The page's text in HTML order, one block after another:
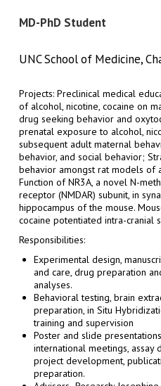
MD-PhD Student
UNC School of Medicine,
Projects: Preclinical medical
of alcohol, nicotine, cocaine on
drug seeking behavior and
prenatal exposure to alcohol,
subsequent adult maternal
behavior, and social behavior;
behavior amongst rat models of
Function of NR3A, a novel N-
receptor (NMDAR) subunit, in
hippocampus of the mouse.
cocaine potentiated intra-cranial
Responsibilities:
Experimental design,
and care, drug preparation
analyses.
Behavioral testing, brain
preparation, in Situ
training and supervision
Poster and slide
international meetings,
project development,
preparation.